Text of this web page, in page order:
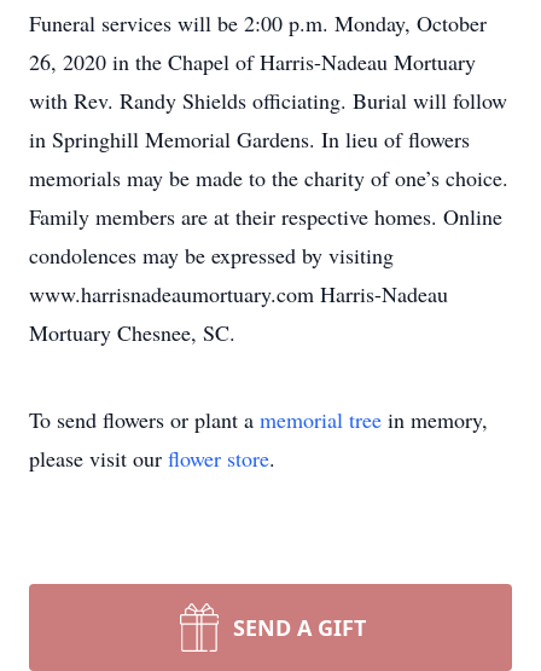
Funeral services will be 2:00 p.m. Monday, October
26, 2020 in the Chapel of Harris-Nadeau Mortuary
with Rev. Randy Shields officiating. Burial will follow
in Springhill Memorial Gardens. In lieu of flowers
memorials may be made to the charity of one’s choice.
Family members are at their respective homes. Online
condolences may be expressed by visiting
www.harrisnadeaumortuary.com Harris-Nadeau
Mortuary Chesnee, SC.
To send flowers or plant a memorial tree in memory,
please visit our flower store.
SEND A GIFT